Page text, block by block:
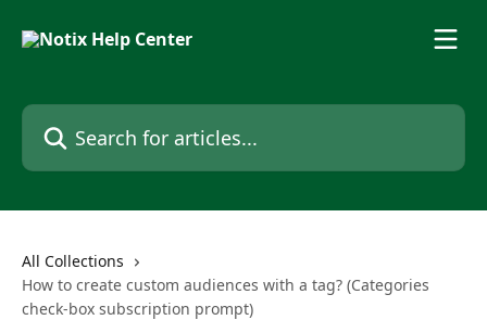
Search for articles...
All Collections
How to create custom audiences with a tag? (Categories
check-box subscription prompt)